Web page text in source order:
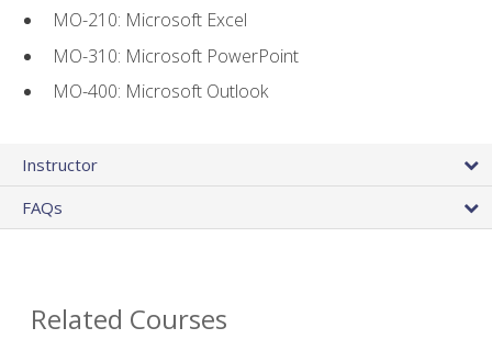
MO-210: Microsoft Excel
MO-310: Microsoft PowerPoint
MO-400: Microsoft Outlook
Instructor
FAQs
Related Courses